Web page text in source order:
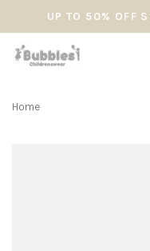
UP TO 50% OFF
Home